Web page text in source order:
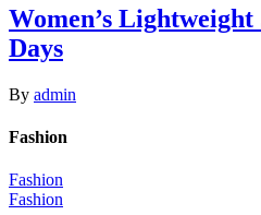
Women’s
Days
By admin
Fashion
Fashion
Fashion